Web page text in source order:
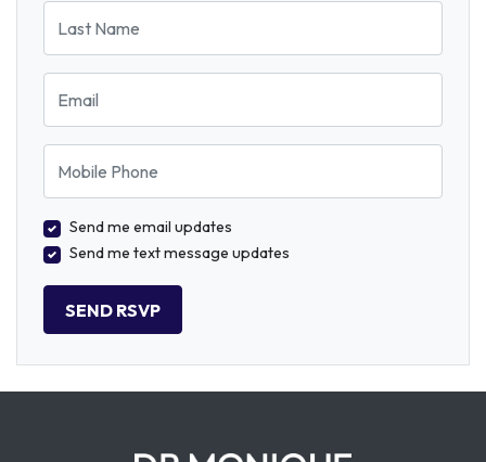
Last Name
Email
Mobile Phone
Send me email updates
Send me text message updates